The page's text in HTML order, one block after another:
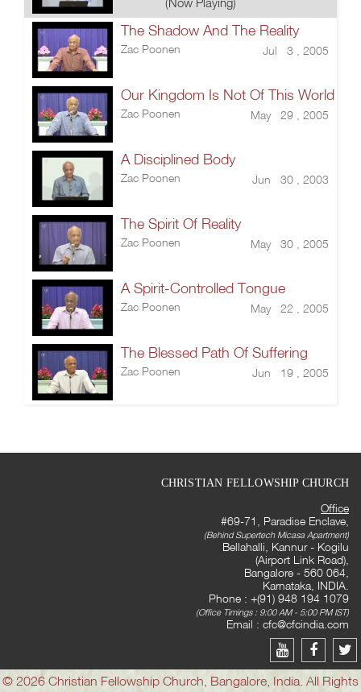
The Shadow And The Reality
Zac Poonen Jul 3 , 2005
Our Kingdom Is Not Of This World
Zac Poonen May 29 , 2005
A Disciplined Body
Zac Poonen Jun 30 , 2003
The Spirit Of Reality
Zac Poonen May 30 , 2005
A Spirit-Controlled Tongue
Zac Poonen May 22 , 2005
The Blessed Path Of Suffering
Zac Poonen Jun 19 , 2005
CHRISTIAN FELLOWSHIP CHURCH
Office
#69-71, Paradise Enclave,
(Behind Supertech Micasa Apartment)
Bellahalli, Kannur - Kogilu
(Airport Link Road),
Bangalore - 560 064,
Karnataka, INDIA.
Phone : +(91) 948 194 1079
(Office Timings : 9:00 AM - 5:00 PM IST)
Email : cfc@cfcindia.com
© 2026 Christian Fellowship Church, Bangalore, India. All Rights